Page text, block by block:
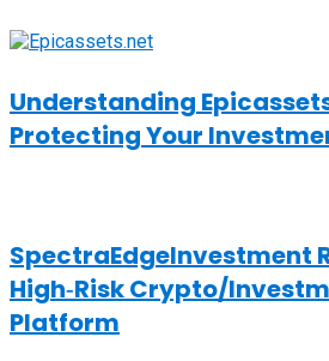
Understanding
Protecting Your
SpectraEdgeInvestment
High‑Risk Crypto/
Platform